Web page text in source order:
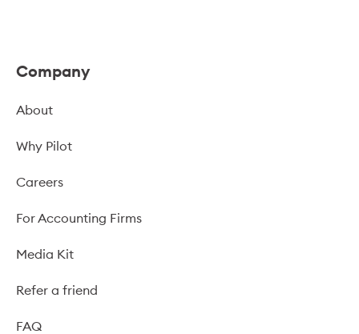
Company
About
Why Pilot
Careers
For Accounting Firms
Media Kit
Refer a friend
FAQ